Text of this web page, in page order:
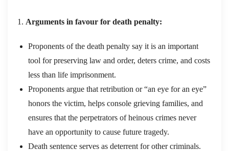
Arguments in favour for death penalty:
Proponents of the death penalty say it is an important
tool for preserving law and order, deters crime, and costs
less than life imprisonment.
Proponents argue that retribution or “an eye for an eye”
honors the victim, helps console grieving families, and
ensures that the perpetrators of heinous crimes never
have an opportunity to cause future tragedy.
Death sentence serves as deterrent for other criminals.